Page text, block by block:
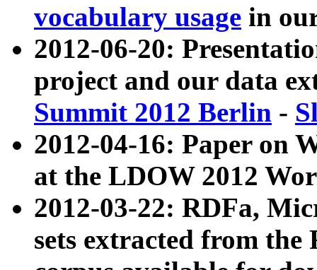
vocabulary usage in
2012-06-20:
project and our data
Summit 2012 Berlin -
2012-04-16: Paper on
at the LDOW 2012
2012-03-22: RDFa,
sets extracted from